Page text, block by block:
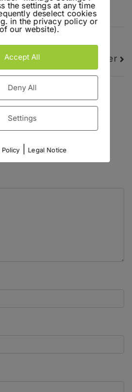
Alfred Rosso Wermut
Bière – Gänstaller Kellerbier
will not be published.
marked*
the settings at any time
deselect cookies
in the privacy policy or
our website).
Accept All
Deny All
Settings
Policy Legal Notice